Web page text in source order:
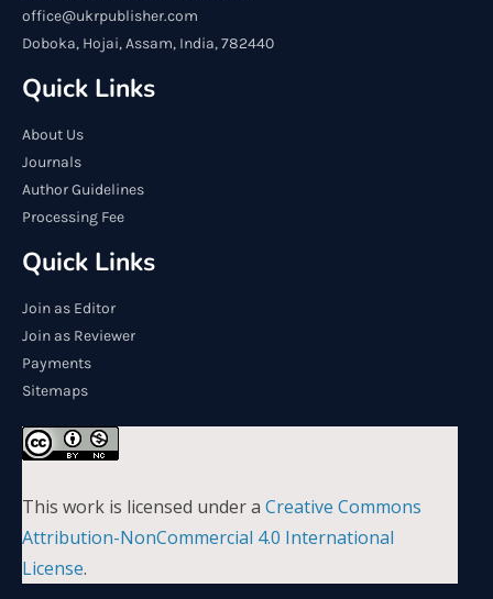
office@ukrpublisher.com
Doboka, Hojai, Assam, India, 782440
Quick Links
About Us
Journals
Author Guidelines
Processing Fee
Quick Links
Join as Editor
Join as Reviewer
Payments
Sitemaps
This work is licensed under a Creative Commons
Attribution-NonCommercial 4.0 International
License.